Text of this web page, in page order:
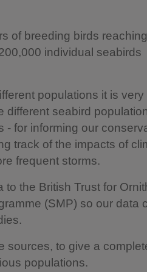
of breeding birds reaching
individual seabirds
populations it is very
different seabird
- for informing our
track of the impacts of
frequent storms.
to the British Trust for
(SMP) so our data
sources, to give a
populations.